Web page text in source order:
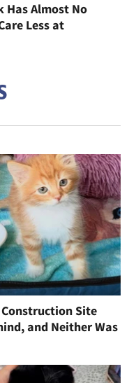
Has Almost No
Less at
Site
and Neither Was